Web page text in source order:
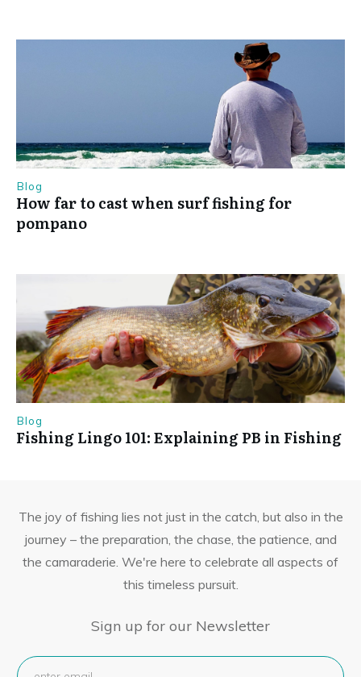
Blog
How far to cast when surf fishing for
pompano
Blog
Fishing Lingo 101: Explaining PB in Fishing
The joy of fishing lies not just in the catch, but also in the
journey – the preparation, the chase, the patience, and
the camaraderie. We're here to celebrate all aspects of
this timeless pursuit.
Sign up for our Newsletter